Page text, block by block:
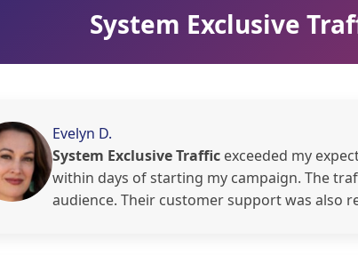
System Exclusive
Evelyn D.
System Exclusive Traffic exceeded my
within days of starting my campaign. The
audience. Their customer support was also